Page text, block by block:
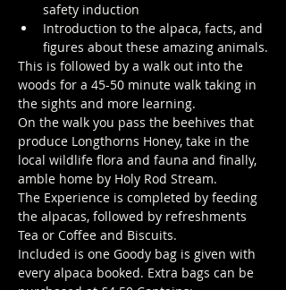
safety induction
Introduction to the alpaca, facts, and
figures about these amazing animals.
This is followed by a walk out into the
woods for a 45-50 minute walk taking in
the sights and more learning.
On the walk you pass the beehives that
produce Longthorns Honey, take in the
local wildlife flora and fauna and finally,
amble home by Holy Rod Stream.
The Experience is completed by feeding
the alpacas, followed by refreshments
Tea or Coffee and Biscuits.
Included is one Goody bag is given with
every alpaca booked. Extra bags can be